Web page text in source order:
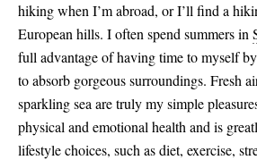
hiking when I’m abroad, or I’ll find a
European hills. I often spend summers in
full advantage of having time to myself
to absorb gorgeous surroundings. Fresh
sparkling sea are truly my simple
physical and emotional health and is
lifestyle choices, such as diet, exercise,